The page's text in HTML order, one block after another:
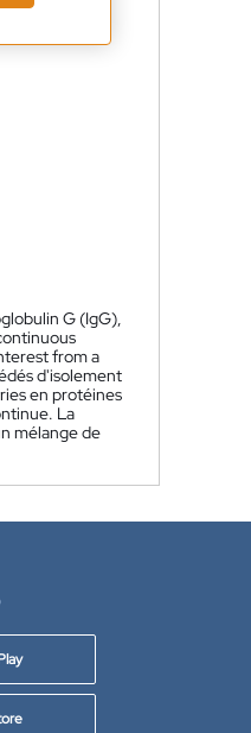
G (IgG),
from a
d'isolement
en protéines
La
mélange de